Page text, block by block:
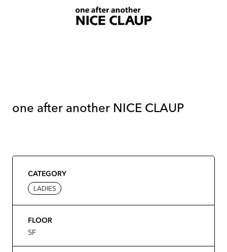
one after another NICE CLAUP
CATEGORY
LADIES
FLOOR
5F